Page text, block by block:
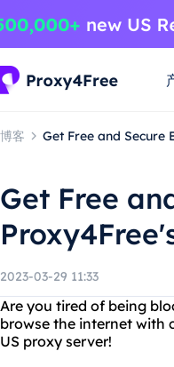
博客 Get Free and Secure
Get Free
2023-03-29 11:33
Are you tired of being
browse the internet with
US proxy server!